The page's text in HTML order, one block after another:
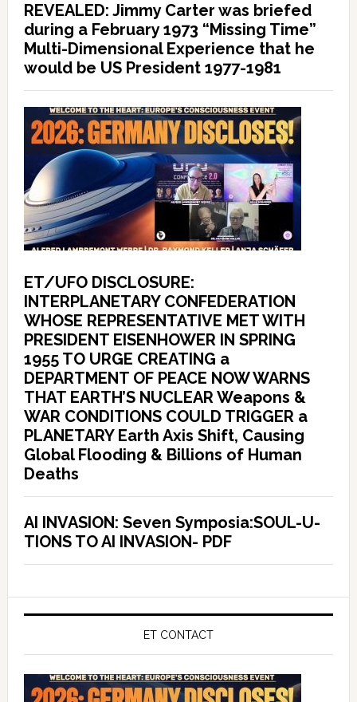
REVEALED: Jimmy Carter was briefed
during a February 1973 “Missing Time”
Multi-Dimensional Experience that he
would be US President 1977-1981
ET/UFO DISCLOSURE:
INTERPLANETARY CONFEDERATION
WHOSE REPRESENTATIVE MET WITH
PRESIDENT EISENHOWER IN SPRING
1955 TO URGE CREATING a
DEPARTMENT OF PEACE NOW WARNS
THAT EARTH’S NUCLEAR Weapons &
WAR CONDITIONS COULD TRIGGER a
PLANETARY Earth Axis Shift, Causing
Global Flooding & Billions of Human
Deaths
AI INVASION: Seven Symposia:SOUL-U-
TIONS TO AI INVASION- PDF
ET CONTACT